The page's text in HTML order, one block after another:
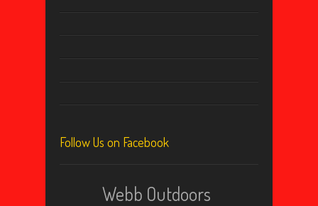
Follow Us on Facebook
Webb Outdoors